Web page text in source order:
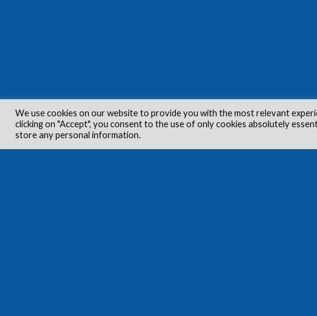
We use cookies on our website to provide you with the most relevant
clicking on "Accept", you consent to the use of only cookies absolutely
store any personal information.